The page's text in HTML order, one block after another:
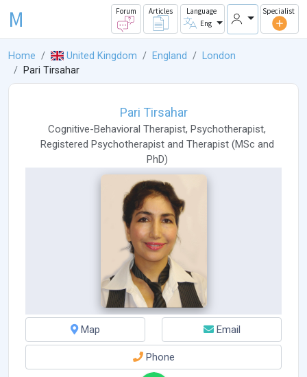
M Forum Articles
Language
Eng
Specialist
Home United Kingdom England
London
Pari Tirsahar
Pari Tirsahar
Cognitive-Behavioral Therapist, Psychotherapist,
Registered Psychotherapistand Therapist (MScand
PhD)
Map Email
Phone